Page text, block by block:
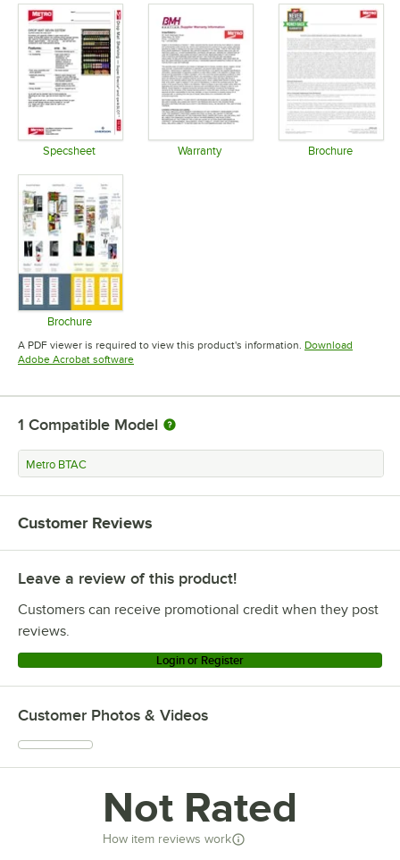
Specsheet Warranty Brochure
Brochure
Opens in new tab
A PDF viewer is required to view this product's information. Download
Adobe Acrobat softwareOpens in new tab
1 Compatible Model
Metro BTAC
Customer Reviews
Leave a review of this product!
Customers can receive promotional credit when they post
reviews.
Login or Register
Customer Photos & Videos
Not Rated
How item reviews work